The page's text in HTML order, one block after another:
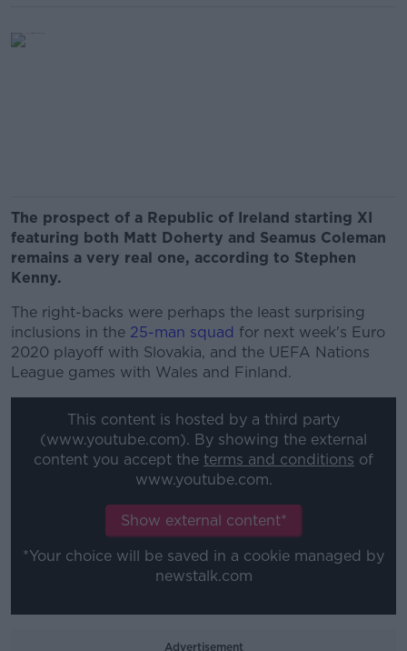
The prospect of a Republic of Ireland starting XI
featuring both Matt Doherty and Seamus Coleman
remains a very real one, according to Stephen
Kenny.
The right-backs were perhaps the least surprising
inclusions in the 25-man squad for next week's Euro
2020 playoff with Slovakia, and the UEFA Nations
League games with Wales and Finland.
This content is hosted by a third party
(www.youtube.com). By showing the external
content you accept the terms and conditions of
www.youtube.com.
Show external content*
*Your choice will be saved in a cookie managed by
newstalk.com
Advertisement